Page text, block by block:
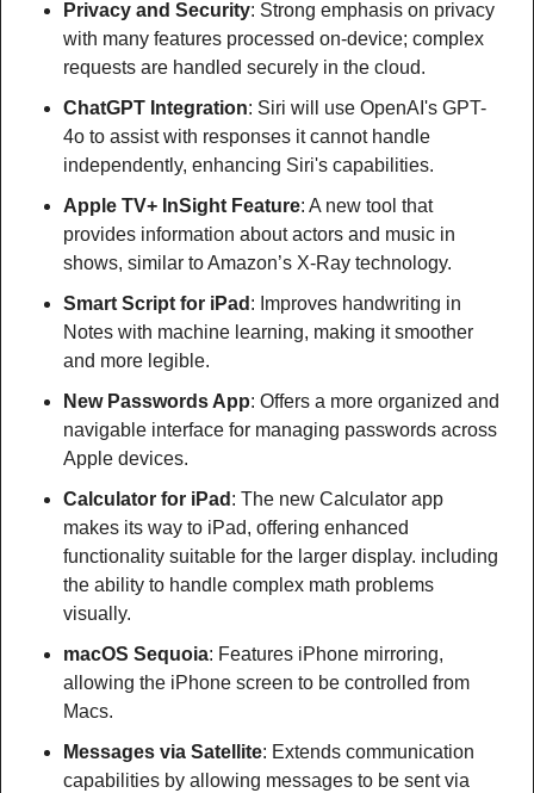
Privacy and Security: Strong emphasis on privacy
with many features processed on-device; complex
requests are handled securely in the cloud.
ChatGPT Integration: Siri will use OpenAI's GPT-
4o to assist with responses it cannot handle
independently, enhancing Siri's capabilities.
Apple TV+ InSight Feature: A new tool that
provides information about actors and music in
shows, similar to Amazon’s X-Ray technology.
Smart Script for iPad : Improves handwriting in
Notes with machine learning, making it smoother
and more legible.
New Passwords App: Offers a more organized and
navigable interface for managing passwords across
Apple devices.
Calculator for iPad : The new Calculator app
makes its way to iPad, offering enhanced
functionality suitable for the larger display. including
the ability to handle complex math problems
visually.
macOS Sequoia: Features iPhone mirroring,
allowing the iPhone screen to be controlled from
Macs.
Messages via Satellite: Extends communication
capabilities by allowing messages to be sent via